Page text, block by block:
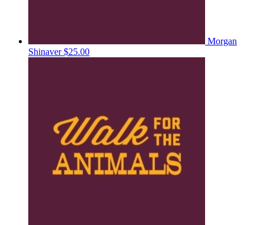
Morgan
Shinaver$25.00